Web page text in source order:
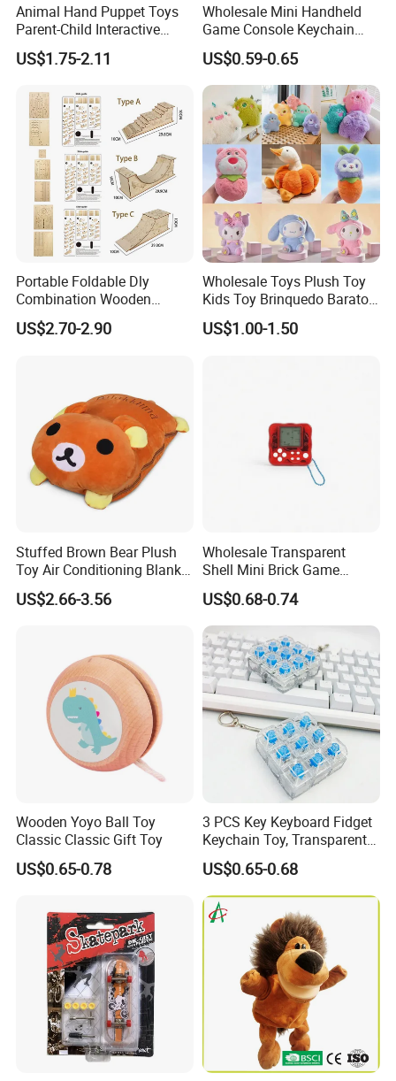
Animal Hand Puppet Toys
Parent-Child Interactive
Plush Doll Children's Gloves
Baby Comfort Toy
US$1.75-2.11
Wholesale Mini Handheld
Game Console Keychain
Gadget with 49 Games and
1676 Levels Educational
Toy Gift in Transparent
Purple Orange and Green
Retro Controle
US$0.59-0.65
Portable Foldable Dly
Combination Wooden
Finger Skateboarding
Skatepark Track Slope
US$2.70-2.90
Wholesale Toys Plush Toy
Kids Toy Brinquedo Barato
Manufacturer in China
US$1.00-1.50
Stuffed Brown Bear Plush
Toy Air Conditioning Blanket
/ Stuffed Bear Hand
Warmer / Bear Toy Cover
US$2.66-3.56
Wholesale Transparent
Shell Mini Brick Game
Machine Keychain with
Lanyard, 49 Games 1676
Levels, Educational Puzzle
Gadget for Kids, Gift Toy
US$0.68-0.74
Wooden Yoyo Ball Toy
Classic Classic Gift Toy
US$0.65-0.78
3 PCS Key Keyboard Fidget
Keychain Toy, Transparent
ABS+PC Stress Relief
Mechanical Keycap Clicker,
Ideal for Anxiety Relief
US$0.65-0.68